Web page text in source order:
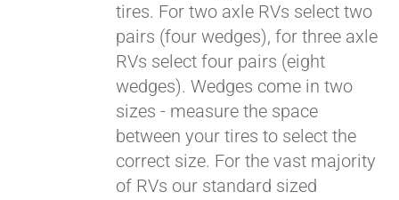
tires. For two axle RVs select two
pairs (four wedges), for three axle
RVs select four pairs (eight
wedges). Wedges come in two
sizes - measure the space
between your tires to select the
correct size. For the vast majority
of RVs our standard sized
Pay over time with
Affirm. See if you
qualify at checkout.